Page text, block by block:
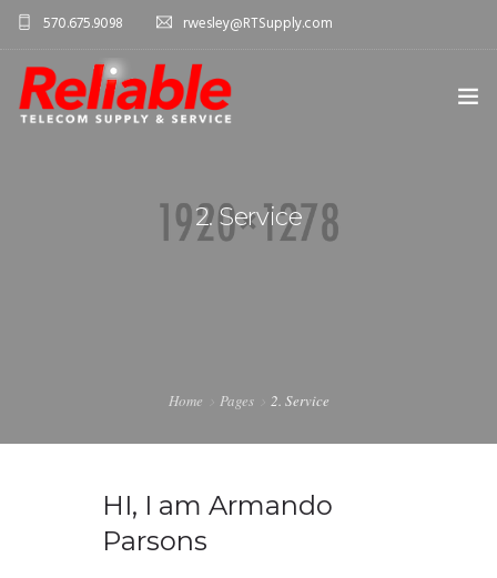
570.675.9098 rwesley@RTSupply.com
2. Service
Home Pages 2. Service
HI, I am Armando
Parsons